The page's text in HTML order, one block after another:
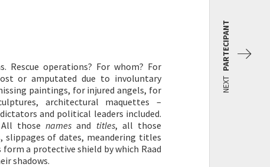
Rescue operations? For whom? For
or amputated due to involuntary
paintings, for injured angels, for
architectural maquettes –
and political leaders included.
thosenames and titles, all those
slippages of dates, meandering titles
a protective shield by which Raad
shadows.
NEXT
PARTECIPANT